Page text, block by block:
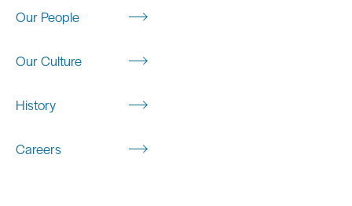
Our People
Our Culture
History
Careers